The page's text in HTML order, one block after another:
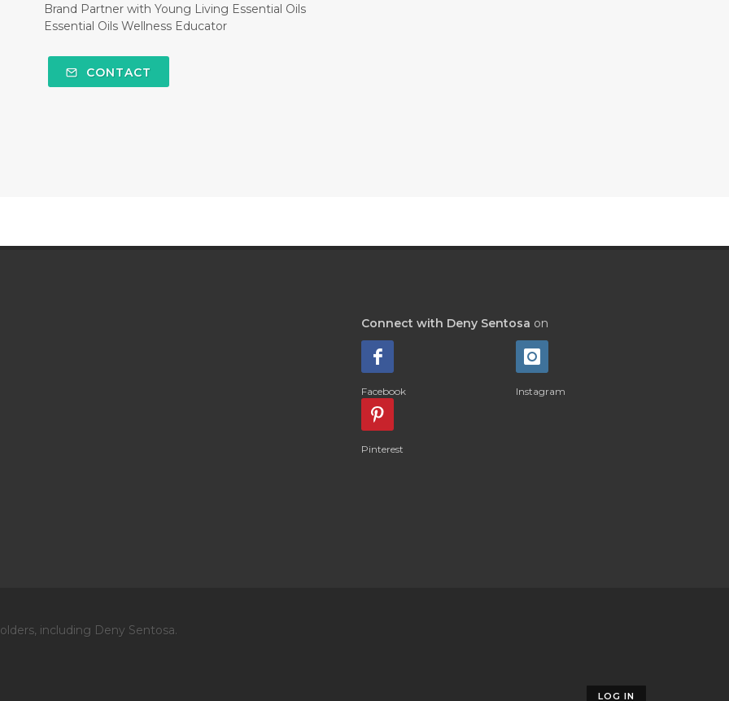
Brand Partner with Young Living Essential Oils
Essential Oils Wellness Educator
CONTACT
Connect with Deny Sentosa on
Facebook Instagram
Pinterest
including Deny Sentosa.
LOG IN